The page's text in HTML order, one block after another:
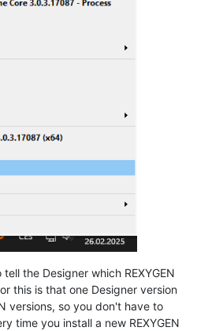
the Designer which REXYGEN
this is that one Designer version
versions, so you don't have to
time you install a new REXYGEN